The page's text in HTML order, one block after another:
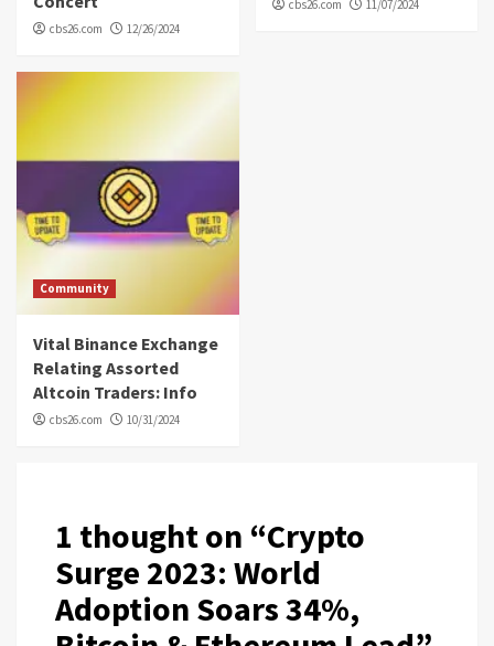
cbs26.com 12/26/2024
cbs26.com 11/07/2024
Community
Vital Binance Exchange
Relating Assorted
Altcoin Traders: Info
cbs26.com 10/31/2024
1 thought on “Crypto
Surge 2023: World
Adoption Soars 34%,